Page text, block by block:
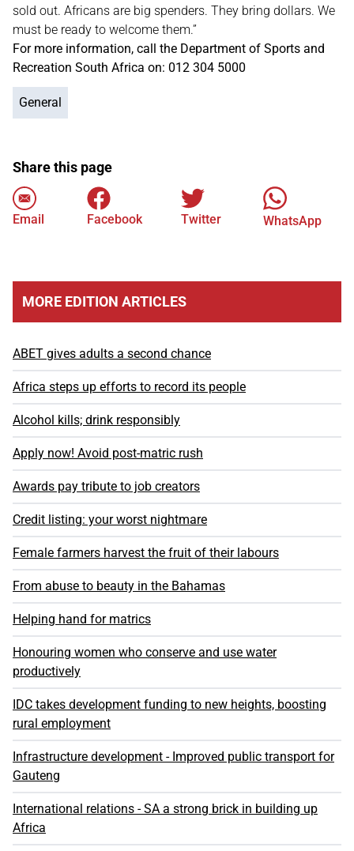
sold out. Africans are big spenders. They bring dollars. We
must be ready to welcome them.”
For more information, call the Department of Sports and
Recreation South Africa on: 012 304 5000
General
Share this page
Email Facebook Twitter WhatsApp
MORE EDITION ARTICLES
ABET gives adults a second chance
Africa steps up efforts to record its people
Alcohol kills; drink responsibly
Apply now! Avoid post-matric rush
Awards pay tribute to job creators
Credit listing: your worst nightmare
Female farmers harvest the fruit of their labours
From abuse to beauty in the Bahamas
Helping hand for matrics
Honouring women who conserve and use water
productively
IDC takes development funding to new heights, boosting
rural employment
Infrastructure development - Improved public transport for
Gauteng
International relations - SA a strong brick in building up
Africa